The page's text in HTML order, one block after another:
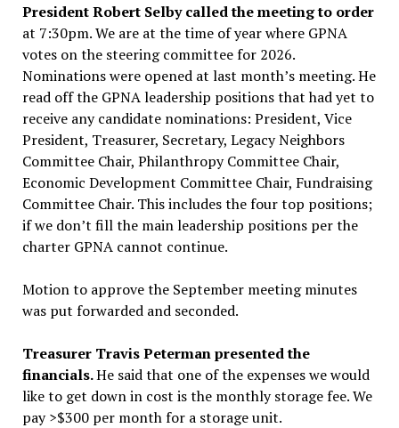
President Robert Selby called the meeting to order
at 7:30pm. We are at the time of year where GPNA
votes on the steering committee for 2026.
Nominations were opened at last month’s meeting. He
read off the GPNA leadership positions that had yet to
receive any candidate nominations: President, Vice
President, Treasurer, Secretary, Legacy Neighbors
Committee Chair, Philanthropy Committee Chair,
Economic Development Committee Chair, Fundraising
Committee Chair. This includes the four top positions;
if we don’t fill the main leadership positions per the
charter GPNA cannot continue.
Motion to approve the September meeting minutes
was put forwarded and seconded.
Treasurer Travis Peterman presented the
financials.He said that one of the expenses we would
like to get down in cost is the monthly storage fee. We
pay >$300 per month for a storage unit.